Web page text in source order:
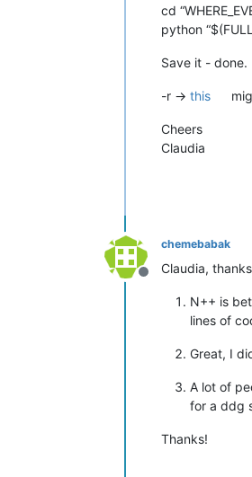
cd
python
Save it - done.
-r -> this
Cheers
Claudia
Offline
chemebabak
Claudia,
N++ is
lines of
Great, I
A lot of
for a ddg
Thanks!